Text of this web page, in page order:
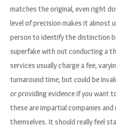
matches the original, even right
level of precision makes it almost
person to identify the distinction
superfake with out conducting a
services usually charge a fee,
turnaround time, but could be
or providing evidence if you want
these are impartial companies
themselves. It should really feel